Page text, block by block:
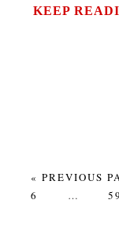
KEEP
«GO
PREVIOUS
PAGE
6
Interim
… 59